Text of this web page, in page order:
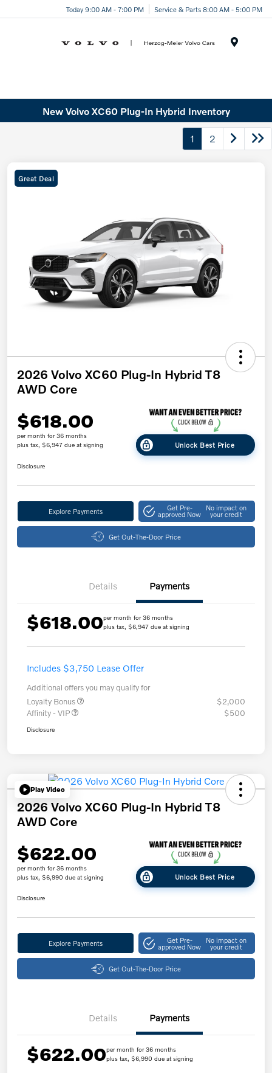
Today 9:00 AM - 7:00 PM Service & Parts 8:00 AM - 5:00 PM
New Volvo XC60 Plug-In Hybrid Inventory
1 2
Great Deal
2026 Volvo XC60 Plug-In Hybrid T8
AWD Core
$618.00
per month for 36 months
plus tax, $6,947 due at signing
Unlock Best Price
Disclosure
Explore Payments Get Pre-
approved Now
No impact on
your credit
Get Out-The-Door Price
Details Payments
$618.00per month for 36 months
plus tax, $6,947 due at signing
Includes $3,750 Lease Offer
Additional offers you may qualify for
Loyalty Bonus
$2,000
Affinity - VIP
$500
Disclosure
Play Video
2026 Volvo XC60 Plug-In Hybrid T8
AWD Core
$622.00
per month for 36 months
plus tax, $6,990 due at signing
Unlock Best Price
Disclosure
Explore Payments Get Pre-
approved Now
No impact on
your credit
Get Out-The-Door Price
Details Payments
$622.00per month for 36 months
plus tax, $6,990 due at signing